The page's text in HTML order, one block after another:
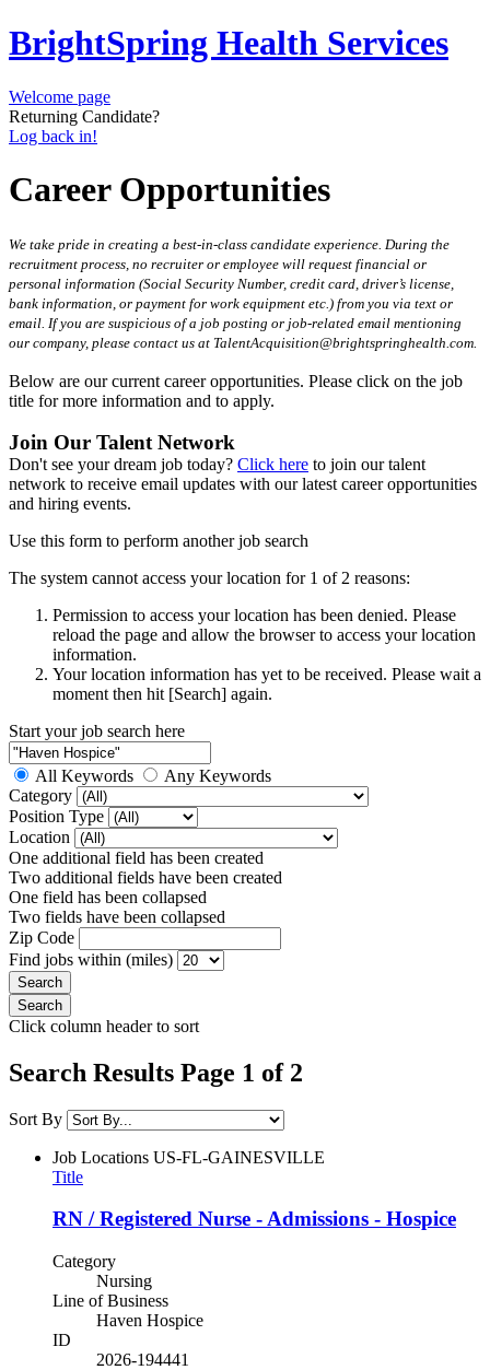
BrightSpring Health Services
Welcome page
Returning Candidate?
Log back in!
Career Opportunities
We take pride in creating a best-in-class candidate experience. During the
recruitment process, no recruiter or employee will request financial or
personal information (Social Security Number, credit card, driver’s license,
bank information, or payment for work equipment etc.) from you via text or
email. If you are suspicious of a job posting or job-related email mentioning
our company, please contact us at TalentAcquisition@brightspringhealth.com.
Below are our current career opportunities. Please click on the job
title for more information and to apply.
Join Our Talent Network
Don't see your dream job today? Click here to join our talent
network to receive email updates with our latest career opportunities
and hiring events.
Use this form to perform another job search
The system cannot access your location for 1 of 2 reasons:
Permission to access your location has been denied. Please
reload the page and allow the browser to access your location
information.
Your location information has yet to be received. Please wait a
moment then hit [Search] again.
Start your job search here
All Keywords
Any Keywords
Category
Position Type
Location
One additional field has been created
Two additional fields have been created
One field has been collapsed
Two fields have been collapsed
Zip Code
Find jobs within (miles)
Click column header to sort
Search Results Page 1 of 2
Sort By
Job Locations US-FL-GAINESVILLE
Title
RN / Registered Nurse - Admissions - Hospice
Category
Nursing
Line of Business
Haven Hospice
ID
2026-194441